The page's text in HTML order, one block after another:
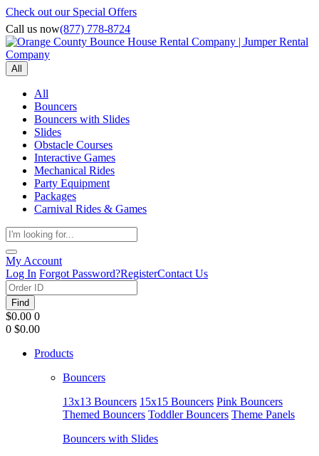
Check out our Special Offers
Call us now(877) 778-8724
All
All
Bouncers
Bouncers with Slides
Slides
Obstacle Courses
Interactive Games
Mechanical Rides
Party Equipment
Packages
Carnival Rides & Games
My Account
Log In Forgot Password?RegisterContact Us
Find
$0.00 0
0 $0.00
Products
Bouncers
13x13 Bouncers 15x15 Bouncers Pink Bouncers
Themed Bouncers Toddler Bouncers Theme Panels
Bouncers with Slides